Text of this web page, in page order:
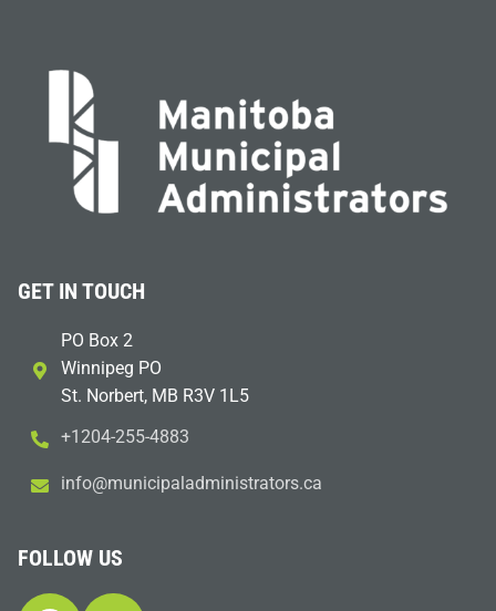
GET IN TOUCH
PO Box 2
Winnipeg PO
St. Norbert, MB R3V 1L5
+1204-255-4883
ac.sr
otart
sinim
dalap
icinu
m@ofn
i
FOLLOW US